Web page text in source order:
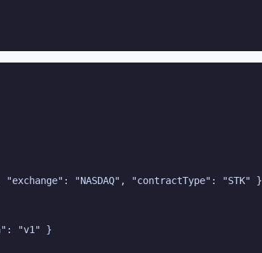
"NASDAQ", "contractType": "STK" }
"v1" }